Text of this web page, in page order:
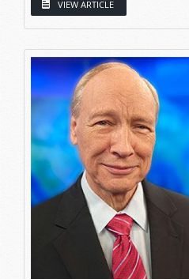
VIEW ARTICLE